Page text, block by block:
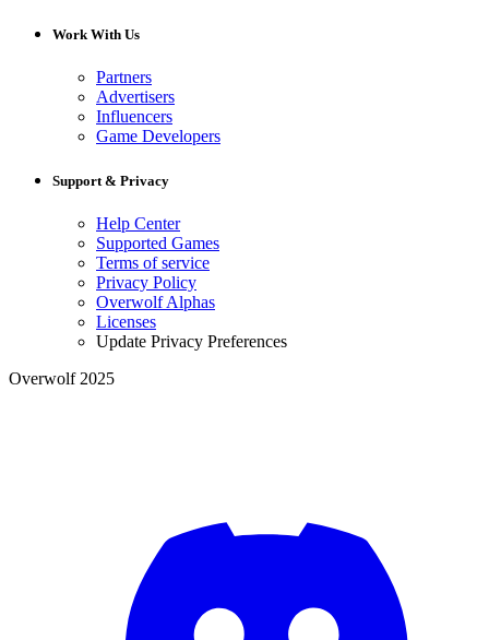
Work With Us
Partners
Advertisers
Influencers
Game Developers
Support & Privacy
Help Center
Supported Games
Terms of service
Privacy Policy
Overwolf Alphas
Licenses
Update Privacy Preferences
Overwolf 2025